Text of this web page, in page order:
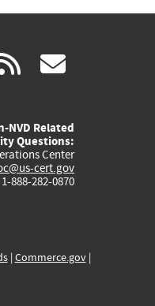
rss
NVD Related
Questions:
Center
cert.gov
888-282-0870
| Commerce.gov|